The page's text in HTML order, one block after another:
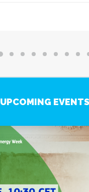
UPCOMING EVENTS